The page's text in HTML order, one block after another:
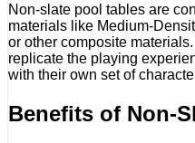
Non-slate pool tables are
materials like Medium-
or other composite
replicate the playing
with their own set of
Benefits of Non-